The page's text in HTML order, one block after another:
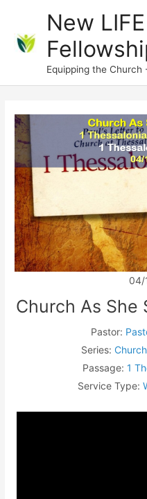
content
New LIFE
Equipping the Church
04/
Church As She
Pastor:
Series:
Passage: 1
Service Type: